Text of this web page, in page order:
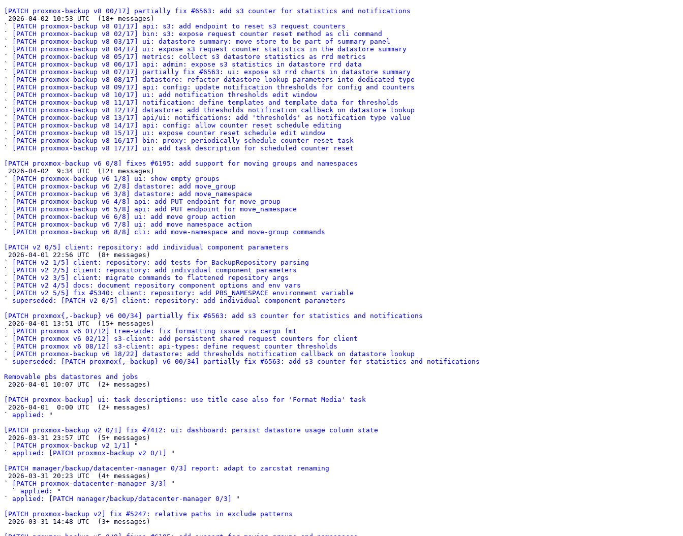
[PATCH proxmox-backup v8 00/17] partially fix #6563: add s3 counter for statistics and notifications
`
[PATCH proxmox-backup v8 01/17] api: s3: add endpoint to reset s3 request counters
`
[PATCH proxmox-backup v8 02/17] bin: s3: expose request counter reset method as cli command
`
[PATCH proxmox-backup v8 03/17] ui: datastore summary: move store to be part of summary panel
`
[PATCH proxmox-backup v8 04/17] ui: expose s3 request counter statistics in the datastore summary
`
[PATCH proxmox-backup v8 05/17] metrics: collect s3 datastore statistics as rrd metrics
`
[PATCH proxmox-backup v8 06/17] api: admin: expose s3 statistics in datastore rrd data
`
[PATCH proxmox-backup v8 07/17] partially fix #6563: ui: expose s3 rrd charts in datastore summary
`
[PATCH proxmox-backup v8 08/17] datastore: refactor datastore lookup parameters into dedicated type
`
[PATCH proxmox-backup v8 09/17] api: config: update notification thresholds for config and counters
`
[PATCH proxmox-backup v8 10/17] ui: add notification thresholds edit window
`
[PATCH proxmox-backup v8 11/17] notification: define templates and template data for thresholds
`
[PATCH proxmox-backup v8 12/17] datastore: add thresholds notification callback on datastore lookup
`
[PATCH proxmox-backup v8 13/17] api/ui: notifications: add 'thresholds' as notification type value
`
[PATCH proxmox-backup v8 14/17] api: config: allow counter reset schedule editing
`
[PATCH proxmox-backup v8 15/17] ui: expose counter reset schedule edit window
`
[PATCH proxmox-backup v8 16/17] bin: proxy: periodically schedule counter reset task
`
[PATCH proxmox-backup v8 17/17] ui: add task description for scheduled counter reset
[PATCH proxmox-backup v6 0/8] fixes #6195: add support for moving groups and namespaces
`
[PATCH proxmox-backup v6 1/8] ui: show empty groups
`
[PATCH proxmox-backup v6 2/8] datastore: add move_group
`
[PATCH proxmox-backup v6 3/8] datastore: add move_namespace
`
[PATCH proxmox-backup v6 4/8] api: add PUT endpoint for move_group
`
[PATCH proxmox-backup v6 5/8] api: add PUT endpoint for move_namespace
`
[PATCH proxmox-backup v6 6/8] ui: add move group action
`
[PATCH proxmox-backup v6 7/8] ui: add move namespace action
`
[PATCH proxmox-backup v6 8/8] cli: add move-namespace and move-group commands
[PATCH v2 0/5] client: repository: add individual component parameters
`
[PATCH v2 1/5] client: repository: add tests for BackupRepository parsing
`
[PATCH v2 2/5] client: repository: add individual component parameters
`
[PATCH v2 3/5] client: migrate commands to flattened repository args
`
[PATCH v2 4/5] docs: document repository component options and env vars
`
[PATCH v2 5/5] fix #5340: client: repository: add PBS_NAMESPACE environment variable
` superseded: [PATCH v2 0/5] client: repository: add individual component parameters
[PATCH proxmox{,-backup} v6 00/34] partially fix #6563: add s3 counter for statistics and notifications
`
[PATCH proxmox v6 01/12] tree-wide: fix formatting issue via cargo fmt
`
[PATCH proxmox v6 02/12] s3-client: add persistent shared request counters for client
`
[PATCH proxmox v6 08/12] s3-client: api-types: define request counter thresholds
`
[PATCH proxmox-backup v6 18/22] datastore: add thresholds notification callback on datastore lookup
` superseded: [PATCH proxmox{,-backup} v6 00/34] partially fix #6563: add s3 counter for statistics and notifications
Removable pbs datastores and jobs
[PATCH proxmox-backup] ui: task descriptions: use title case also for 'Format Media' task
` applied:
"
[PATCH proxmox-backup v2 0/1] fix #7412: ui: dashboard: persist datastore usage column state
`
[PATCH proxmox-backup v2 1/1]
"
` applied: [PATCH proxmox-backup v2 0/1]
"
[PATCH manager/backup/datacenter-manager 0/3] report: adapt to zarcstat renaming
`
[PATCH proxmox-datacenter-manager 3/3]
"
  `
applied:
"
` applied: [PATCH manager/backup/datacenter-manager 0/3]
"
[PATCH proxmox-backup v2] fix #5247: relative paths in exclude patterns